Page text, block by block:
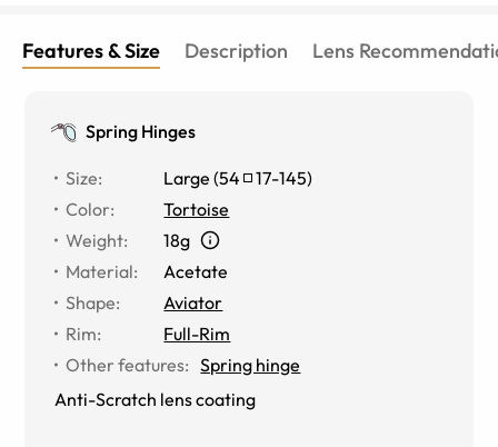
Features & Size Description Lens
Spring Hinges
Size: Large (54 17-145)
Color:
Tortoise
Weight:
18g
Material:
Acetate
Shape:
Aviator
Rim:
Full-Rim
Other features: Spring hinge
Anti-Scratch lens coating